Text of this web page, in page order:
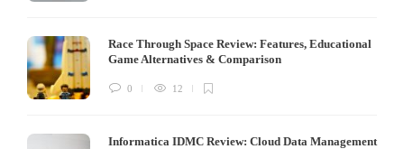
Race Through Space Review: Features, Educational
Game Alternatives & Comparison
0 12
Informatica IDMC Review: Cloud Data Management